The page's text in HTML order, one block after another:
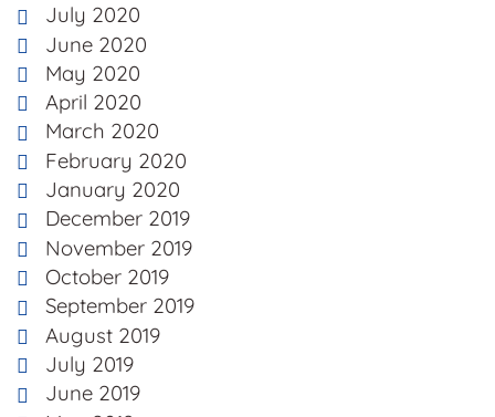
July 2020
June 2020
May 2020
April 2020
March 2020
February 2020
January 2020
December 2019
November 2019
October 2019
September 2019
August 2019
July 2019
June 2019